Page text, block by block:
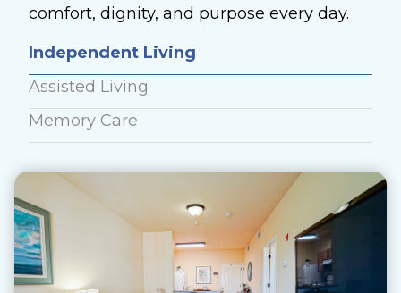
comfort, dignity, and purpose every day.
Independent Living
Assisted Living
Memory Care